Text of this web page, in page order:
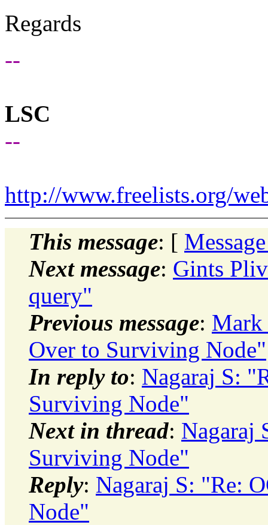
Regards
--
LSC
--
http://www.freelists.org/
This message: [
Next message: Gints
query"
Previous message: Mark
Over to Surviving Node"
In reply to: Nagaraj S:
Surviving Node"
Next in thread: Nagaraj
Surviving Node"
Reply: Nagaraj S: "Re:
Node"